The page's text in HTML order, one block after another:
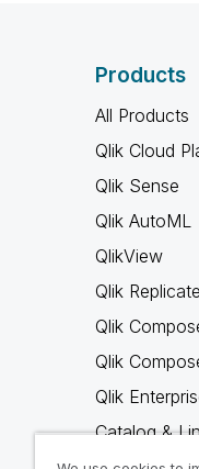
Products
All Products
Qlik Cloud
Qlik Sense
Qlik AutoML
QlikView
Qlik Replicate
Qlik
Qlik
Qlik
Catalog &